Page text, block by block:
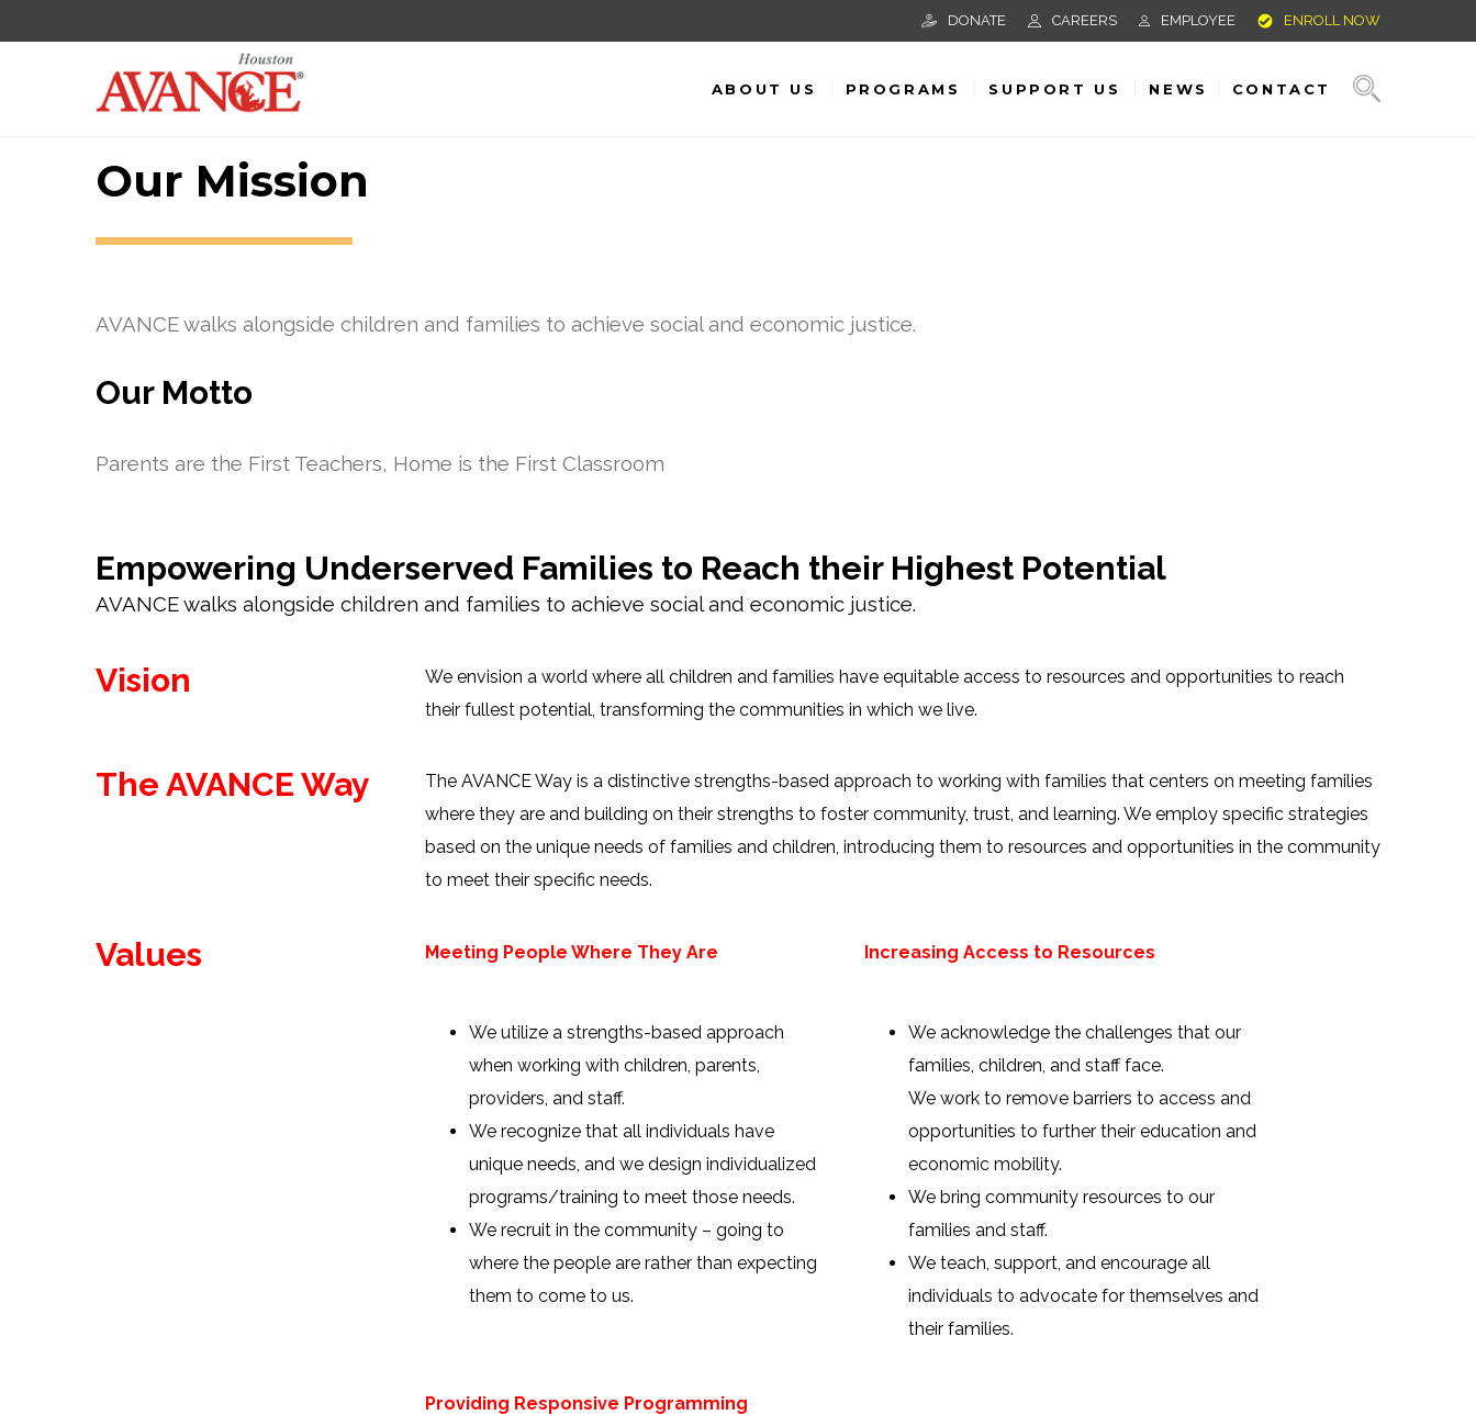
ENROLL NOW
EMPLOYEE
CAREERS
DONATE
ABOUT US PROGRAMS SUPPORT US NEWS CONTACT
Our Mission
AVANCE walks alongside children and families to achieve social and economic justice.
Our Motto
Parents are the First Teachers, Home is the First Classroom
Empowering Underserved Families to Reach their Highest Potential
AVANCE walks alongside children and families to achieve social and economic justice.
Vision
We envision a world where all children and families have equitable access to resources and opportunities to reach
their fullest potential, transforming the communities in which we live.
The AVANCE Way
The AVANCE Way is a distinctive strengths-based approach to working with families that centers on meeting families
where they are and building on their strengths to foster community, trust, and learning. We employ specific strategies
based on the unique needs of families and children, introducing them to resources and opportunities in the community
to meet their specific needs.
Values Meeting People Where They Are
We utilize a strengths-based approach
when working with children, parents,
providers, and staff.
We recognize that all individuals have
unique needs, and we design individualized
programs/training to meet those needs.
We recruit in the community – going to
where the people are rather than expecting
them to come to us.
Providing Responsive Programming
Increasing Access to Resources
We acknowledge the challenges that our
families, children, and staff face.
We work to remove barriers to access and
opportunities to further their education and
economic mobility.
We bring community resources to our
families and staff.
We teach, support, and encourage all
individuals to advocate for themselves and
their families.